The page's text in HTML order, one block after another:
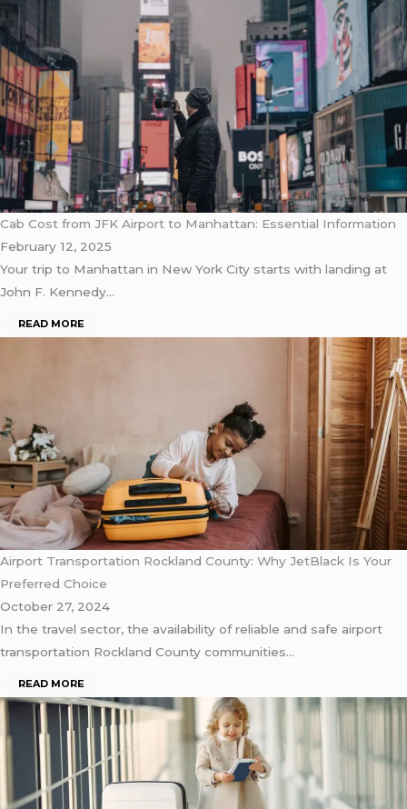
Cab Cost from JFK Airport to Manhattan: Essential Information
February 12, 2025
Your trip to Manhattan in New York City starts with landing at
John F. Kennedy…
READ MORE
Airport Transportation Rockland County: Why JetBlack Is Your
Preferred Choice
October 27, 2024
In the travel sector, the availability of reliable and safe airport
transportation Rockland County communities…
READ MORE